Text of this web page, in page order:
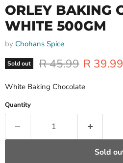
ORLEY BAKING
WHITE 500GM
by Chohans Spice
Sold out Original price
R 45.99 Current
R 39.99
White Baking Chocolate
Quantity
Sold